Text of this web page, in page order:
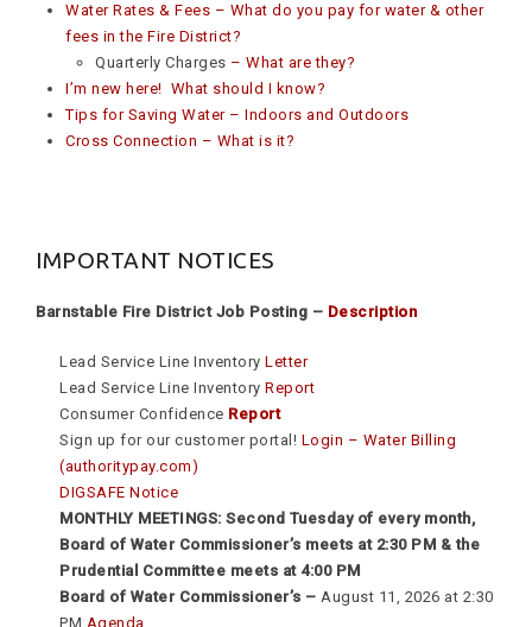
Water Rates & Fees – What do you pay for water & other
fees in the Fire District?
Quarterly Charges – What are they?
I’m new here! What should I know?
Tips for Saving Water – Indoors and Outdoors
Cross Connection – What is it?
IMPORTANT NOTICES
Barnstable Fire District Job Posting – Description
Lead Service Line Inventory Letter
Lead Service Line Inventory Report
Consumer Confidence Report
Sign up for our customer portal! Login – Water Billing
(authoritypay.com)
DIGSAFE Notice
MONTHLY MEETINGS: Second Tuesday of every month,
Board of Water Commissioner’s meets at 2:30 PM & the
Prudential Committee meets at 4:00 PM
Board of Water Commissioner’s – August 11, 2026 at 2:30
PM Agenda